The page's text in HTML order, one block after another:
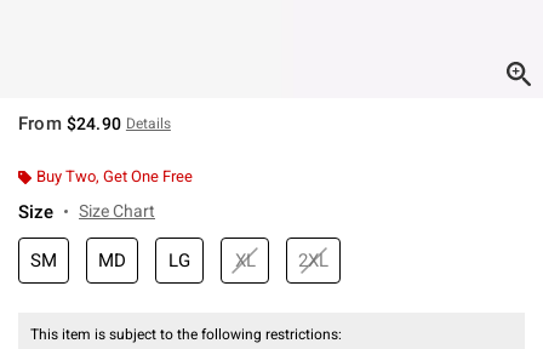
From $24.90 Details
Buy Two, Get One Free
Size Size Chart
SM MD LG XL 2XL
This item is subject to the following restrictions: